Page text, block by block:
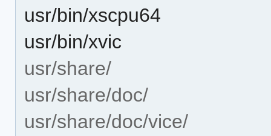
usr/bin/xscpu64
usr/bin/xvic
usr/share/
usr/share/doc/
usr/share/doc/vice/